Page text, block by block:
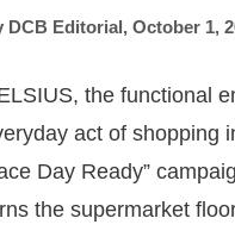
DCB Editorial, October 1,
the functional
act of shopping
Day Ready”
the supermarket